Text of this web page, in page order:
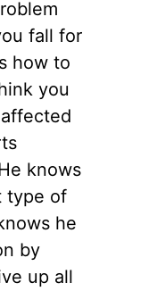
fall for
how to
you
knows
type of
he
by
up all